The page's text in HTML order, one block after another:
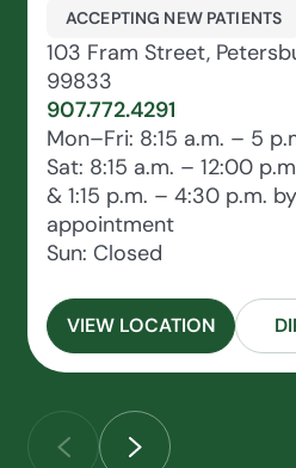
ACCEPTING NEW PATIENTS
103 Fram Street,
99833
907.772.4291
Mon–Fri: 8:15 a.m. – 5
Sat: 8:15 a.m. – 12:00
& 1:15 p.m. – 4:30 p.m. by
appointment
Sun: Closed
VIEW LOCATION